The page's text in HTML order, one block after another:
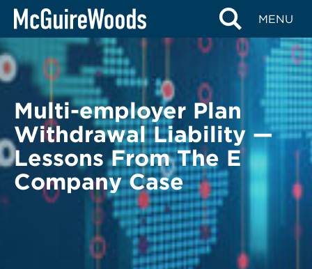
Skip
content
MENU
BACK TO LEGAL ALERTS
Multi-employer Plan
Withdrawal Liability —
Lessons From The E
Company Case